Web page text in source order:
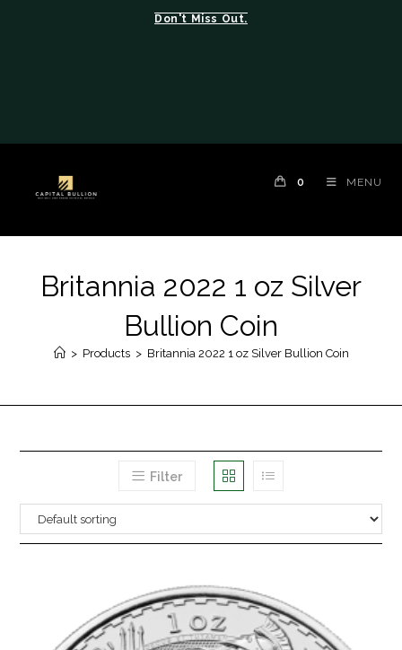
Don't Miss Out.
0 MENU
Britannia 2022 1 oz Silver
Bullion Coin
> Products > Britannia 2022 1 oz Silver Bullion Coin
Filter